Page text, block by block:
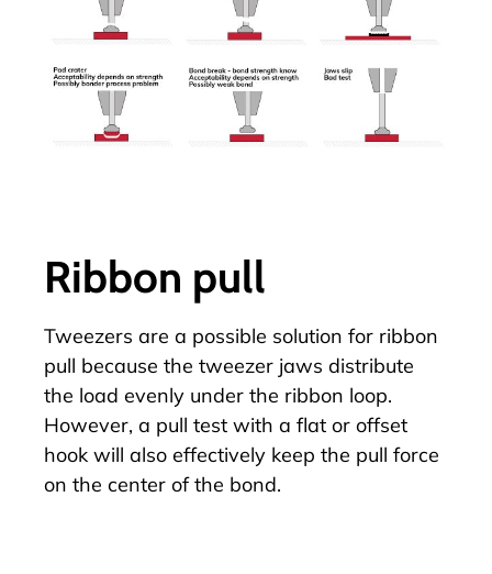
Ribbon pull
Tweezers are a possible solution for ribbon
pull because the tweezer jaws distribute
the load evenly under the ribbon loop.
However, a pull test with a flat or offset
hook will also effectively keep the pull force
on the center of the bond.